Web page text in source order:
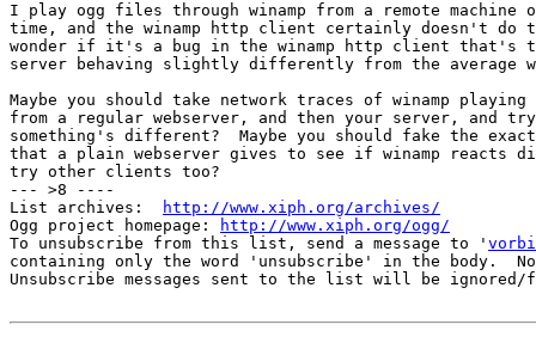
I play ogg files through winamp from a remote
time, and the winamp http client certainly doesn't
wonder if it's a bug in the winamp http client that's
server behaving slightly differently from the average
Maybe you should take network traces of winamp
from a regular webserver, and then your server, and
something's different?  Maybe you should fake the exact
that a plain webserver gives to see if winamp reacts
try other clients too?
--- >8 ----
List archives:
http://www.xiph.org/archives/
Ogg project homepage:
http://www.xiph.org/ogg/
To unsubscribe from this list, send a message to '
containing only the word 'unsubscribe' in the body.
Unsubscribe messages sent to the list will be